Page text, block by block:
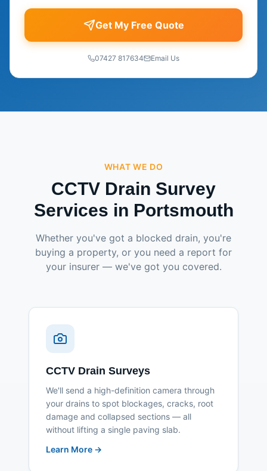
Get My Free Quote
07427 817634 Email Us
WHAT WE DO
CCTV Drain Survey
Services in Portsmouth
Whether you've got a blocked drain, you're
buying a property, or you need a report for
your insurer — we've got you covered.
CCTV Drain Surveys
We'll send a high-definition camera through
your drains to spot blockages, cracks, root
damage and collapsed sections — all
without lifting a single paving slab.
Learn More →